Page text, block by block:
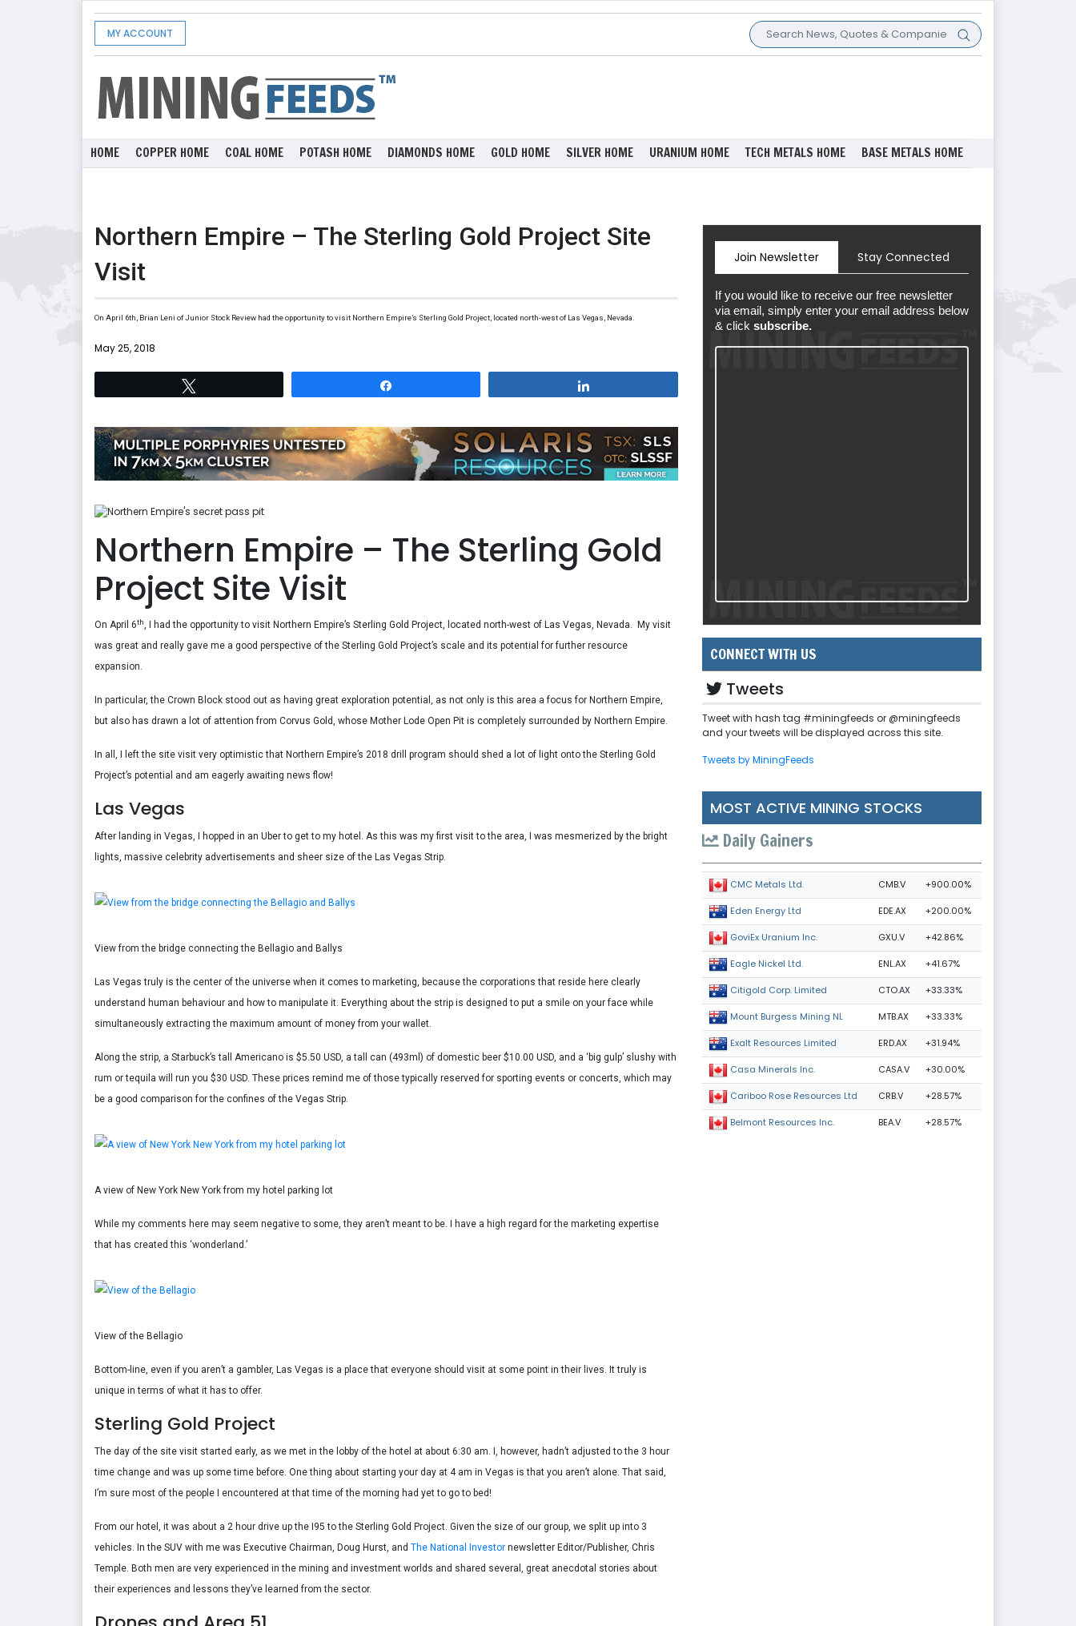
MY ACCOUNT
HOME COPPER HOME COAL HOME POTASH HOME DIAMONDS HOME GOLD HOME SILVER HOME URANIUM HOME TECH METALS HOME BASE METALS HOME
Northern Empire – The Sterling Gold Project Site
Visit
On April 6th, Brian Leni of Junior Stock Review had the opportunity to visit Northern Empire’s Sterling Gold Project, located north-west of Las Vegas, Nevada.
May 25, 2018
Northern Empire – The Sterling Gold
Project Site Visit
On April 6th, I had the opportunity to visit Northern Empire’s Sterling Gold Project, located north-west of Las Vegas, Nevada. My visit
was great and really gave me a good perspective of the Sterling Gold Project’s scale and its potential for further resource
expansion.
In particular, the Crown Block stood out as having great exploration potential, as not only is this area a focus for Northern Empire,
but also has drawn a lot of attention from Corvus Gold, whose Mother Lode Open Pit is completely surrounded by Northern Empire.
In all, I left the site visit very optimistic that Northern Empire’s 2018 drill program should shed a lot of light onto the Sterling Gold
Project’s potential and am eagerly awaiting news flow!
Las Vegas
After landing in Vegas, I hopped in an Uber to get to my hotel. As this was my first visit to the area, I was mesmerized by the bright
lights, massive celebrity advertisements and sheer size of the Las Vegas Strip.
View from the bridge connecting the Bellagio and Ballys
Las Vegas truly is the center of the universe when it comes to marketing, because the corporations that reside here clearly
understand human behaviour and how to manipulate it. Everything about the strip is designed to put a smile on your face while
simultaneously extracting the maximum amount of money from your wallet.
Along the strip, a Starbuck’s tall Americano is $5.50 USD, a tall can (493ml) of domestic beer $10.00 USD, and a ‘big gulp’ slushy with
rum or tequila will run you $30 USD. These prices remind me of those typically reserved for sporting events or concerts, which may
be a good comparison for the confines of the Vegas Strip.
A view of New York New York from my hotel parking lot
While my comments here may seem negative to some, they aren’t meant to be. I have a high regard for the marketing expertise
that has created this ‘wonderland.’
View of the Bellagio
Bottom-line, even if you aren’t a gambler, Las Vegas is a place that everyone should visit at some point in their lives. It truly is
unique in terms of what it has to offer.
Sterling Gold Project
The day of the site visit started early, as we met in the lobby of the hotel at about 6:30 am. I, however, hadn’t adjusted to the 3 hour
time change and was up some time before. One thing about starting your day at 4 am in Vegas is that you aren’t alone. That said,
I’m sure most of the people I encountered at that time of the morning had yet to go to bed!
From our hotel, it was about a 2 hour drive up the I95 to the Sterling Gold Project. Given the size of our group, we split up into 3
vehicles. In the SUV with me was Executive Chairman, Doug Hurst, and The National Investor newsletter Editor/Publisher, Chris
Temple. Both men are very experienced in the mining and investment worlds and shared several, great anecdotal stories about
their experiences and lessons they’ve learned from the sector.
Join Newsletter Stay Connected
If you would like to receive our free newsletter
via email, simply enter your email address below
& click subscribe.
CONNECT WITH US
Tweets
Tweet with hash tag #miningfeeds or @miningfeeds
and your tweets will be displayed across this site.
Tweets by MiningFeeds
MOST ACTIVE MINING STOCKS
Daily Gainers
CMC Metals Ltd. CMB.V +900.00%
Eden Energy Ltd EDE.AX +200.00%
GoviEx Uranium Inc. GXU.V +42.86%
Eagle Nickel Ltd. ENL.AX +41.67%
Citigold Corp. Limited CTO.AX +33.33%
Mount Burgess Mining NL MTB.AX +33.33%
Exalt Resources Limited ERD.AX +31.94%
Casa Minerals Inc. CASA.V +30.00%
Cariboo Rose Resources Ltd CRB.V +28.57%
Belmont Resources Inc. BEA.V +28.57%